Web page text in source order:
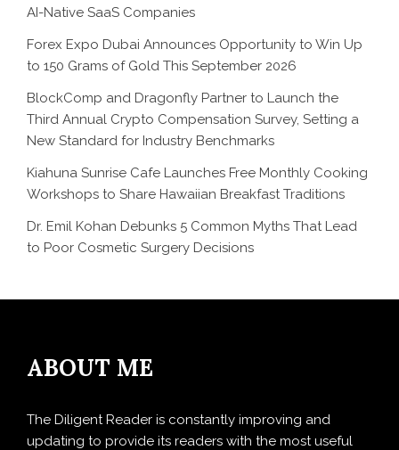
AI-Native SaaS Companies
Forex Expo Dubai Announces Opportunity to Win Up
to 150 Grams of Gold This September 2026
BlockComp and Dragonfly Partner to Launch the
Third Annual Crypto Compensation Survey, Setting a
New Standard for Industry Benchmarks
Kiahuna Sunrise Cafe Launches Free Monthly Cooking
Workshops to Share Hawaiian Breakfast Traditions
Dr. Emil Kohan Debunks 5 Common Myths That Lead
to Poor Cosmetic Surgery Decisions
ABOUT ME
The Diligent Reader is constantly improving and
updating to provide its readers with the most useful